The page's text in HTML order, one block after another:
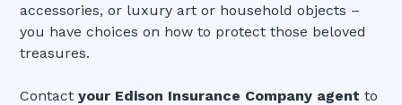
accessories, or luxury art or household objects –
you have choices on how to protect those beloved
treasures.
Contactyour Edison Insurance Company agent to